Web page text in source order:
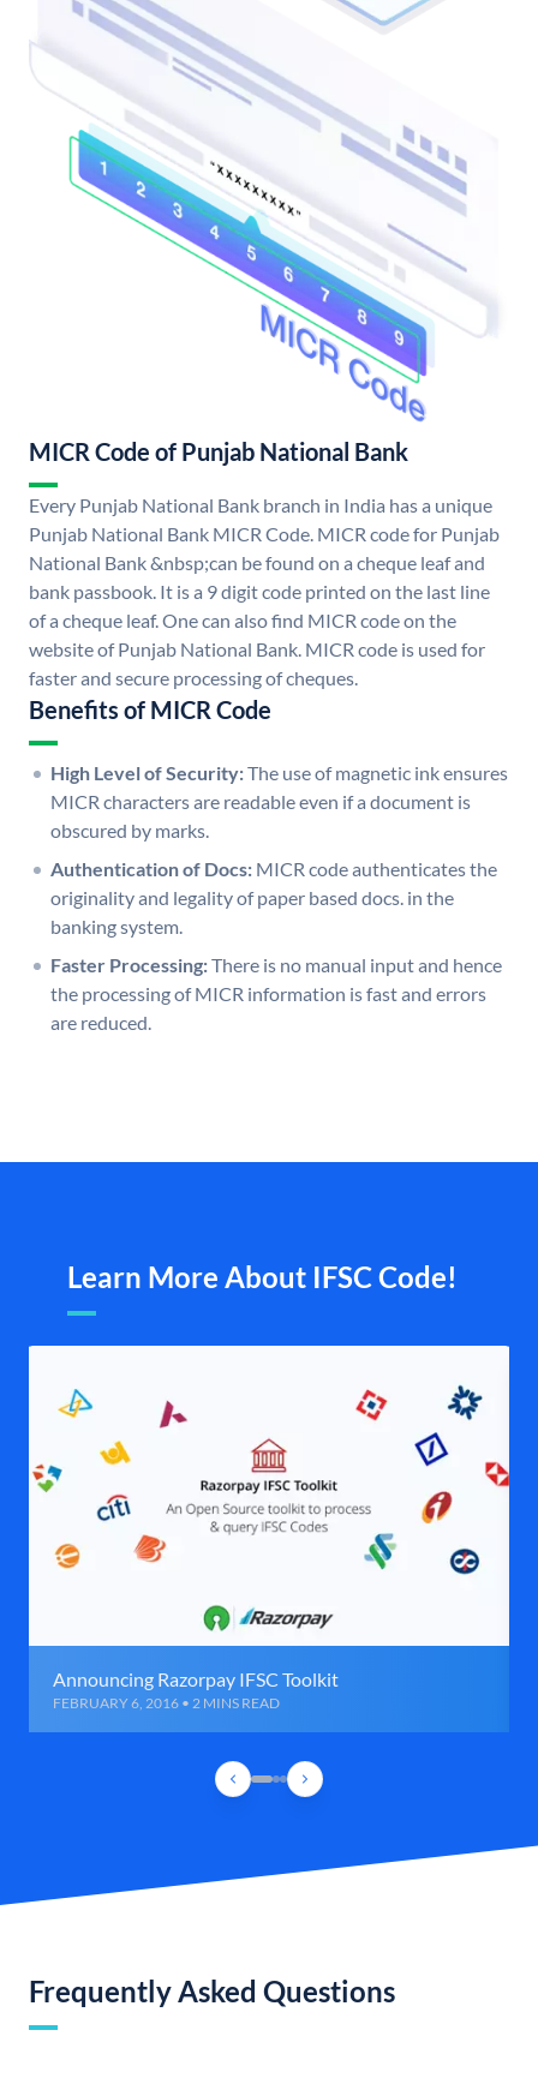
MICR Code of Punjab National Bank
Every Punjab National Bank branch in India has a unique
Punjab National Bank MICR Code. MICR code for Punjab
National Bank &nbsp;can be found on a cheque leaf and
bank passbook. It is a 9 digit code printed on the last line
of a cheque leaf. One can also find MICR code on the
website of Punjab National Bank. MICR code is used for
faster and secure processing of cheques.
Benefits of MICR Code
High Level of Security:The use of magnetic ink ensures
MICR characters are readable even if a document is
obscured by marks.
Authentication of Docs: MICR code authenticates the
originality and legality of paper based docs. in the
banking system.
Faster Processing:There is no manual input and hence
the processing of MICR information is fast and errors
are reduced.
Learn More About IFSC Code!
Announcing Razorpay IFSC Toolkit
FEBRUARY 6, 2016 • 2 MINS READ
Frequently Asked Questions